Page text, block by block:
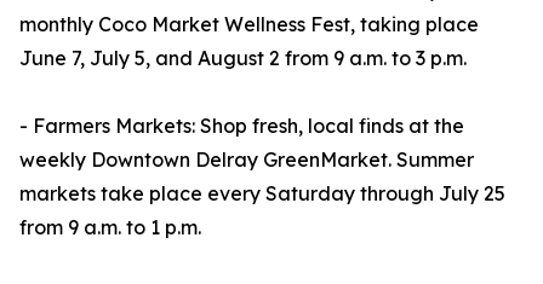
monthly Coco Market Wellness Fest, taking place
June 7, July 5, and August 2 from 9 a.m. to 3 p.m.
- Farmers Markets: Shop fresh, local finds at the
weekly Downtown Delray GreenMarket. Summer
markets take place every Saturday through July 25
from 9 a.m. to 1 p.m.